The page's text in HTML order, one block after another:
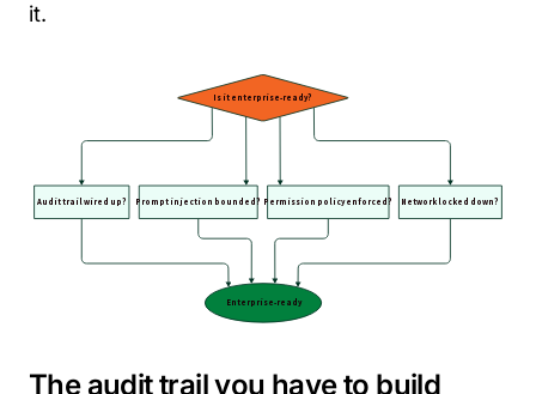
it.
The audit trail you have to build